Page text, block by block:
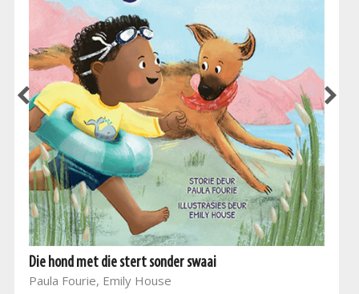
Die hond met die stert sonder swaai
Paula Fourie, Emily House